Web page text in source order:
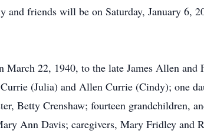
friends will be on Saturday, January 6,
22, 1940, to the late James Allen and
(Julia) and Allen Currie (Cindy); one
Betty Crenshaw; fourteen grandchildren,
Ann Davis; caregivers, Mary Fridley and